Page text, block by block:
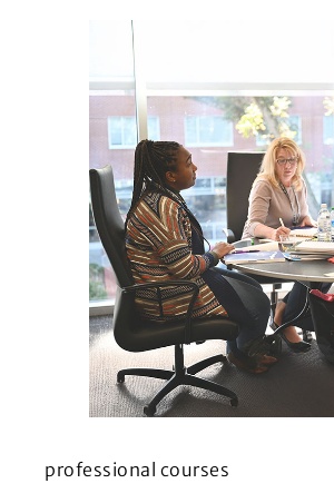
professional courses